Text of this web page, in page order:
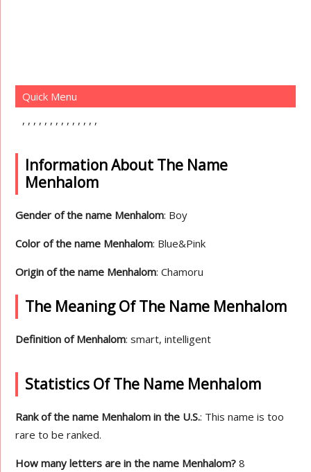
Quick Menu
Information About The Name
Menhalom
Gender of the name Menhalom: Boy
Color of the name Menhalom: Blue&Pink
Origin of the name Menhalom: Chamoru
The Meaning Of The Name Menhalom
Definition of Menhalom: smart, intelligent
Statistics Of The Name Menhalom
Rank of the name Menhalom in the U.S.: This name is too
rare to be ranked.
How many letters are in the name Menhalom? 8